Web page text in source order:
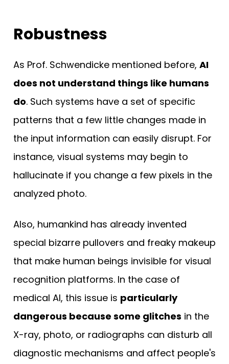
Robustness
As Prof. Schwendicke mentioned before, AI
does not understand things like humans
do. Such systems have a set of specific
patterns that a few little changes made in
the input information can easily disrupt. For
instance, visual systems may begin to
hallucinate if you change a few pixels in the
analyzed photo.
Also, humankind has already invented
special bizarre pullovers and freaky makeup
that make human beings invisible for visual
recognition platforms. In the case of
medical AI, this issue is particularly
dangerous because some glitches in the
X-ray, photo, or radiographs can disturb all
diagnostic mechanisms and affect people's